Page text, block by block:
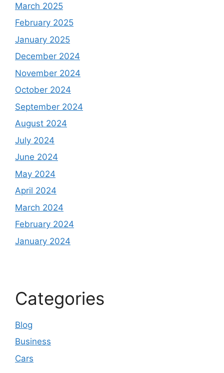
March 2025
February 2025
January 2025
December 2024
November 2024
October 2024
September 2024
August 2024
July 2024
June 2024
May 2024
April 2024
March 2024
February 2024
January 2024
Categories
Blog
Business
Cars